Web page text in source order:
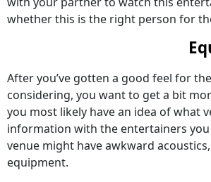
whether this is the right person for
After you’ve gotten a good feel for
considering, you want to get a bit
you most likely have an idea of what
information with the entertainers
venue might have awkward
equipment.